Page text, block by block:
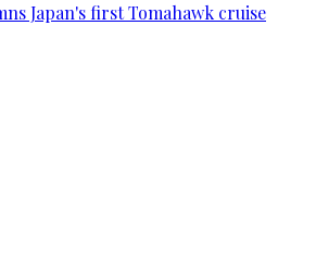
Japan's first Tomahawk cruise